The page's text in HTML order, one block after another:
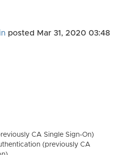
posted Mar 31, 2020 03:48
CA Single Sign-On)
(previously CA